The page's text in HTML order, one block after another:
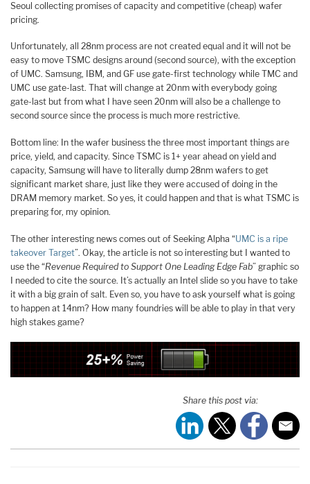
Seoul collecting promises of capacity and competitive (cheap) wafer
pricing.
Unfortunately, all 28nm process are not created equal and it will not be
easy to move TSMC designs around (second source), with the exception
of UMC. Samsung, IBM, and GF use gate-first technology while TMC and
UMC use gate-last. That will change at 20nm with everybody going
gate-last but from what I have seen 20nm will also be a challenge to
second source since the process is much more restrictive.
Bottom line: In the wafer business the three most important things are
price, yield, and capacity. Since TSMC is 1+ year ahead on yield and
capacity, Samsung will have to literally dump 28nm wafers to get
significant market share, just like they were accused of doing in the
DRAM memory market. So yes, it could happen and that is what TSMC is
preparing for, my opinion.
The other interesting news comes out of Seeking Alpha “UMC is a ripe
takeover Target”. Okay, the article is not so interesting but I wanted to
use the “Revenue Required to Support One Leading Edge Fab” graphic so
I needed to cite the source. It’s actually an Intel slide so you have to take
it with a big grain of salt. Even so, you have to ask yourself what is going
to happen at 14nm? How many foundries will be able to play in that very
high stakes game?
Share this post via: